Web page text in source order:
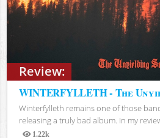
Review:
WINTERFYLLETH - The
Winterfylleth remains one of those
releasing a truly bad album. In my
1.22k